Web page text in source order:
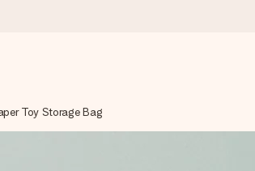
and send it off in a flash – so you can
Toy Storage Bag